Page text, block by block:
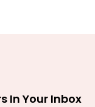
In Your Inbox